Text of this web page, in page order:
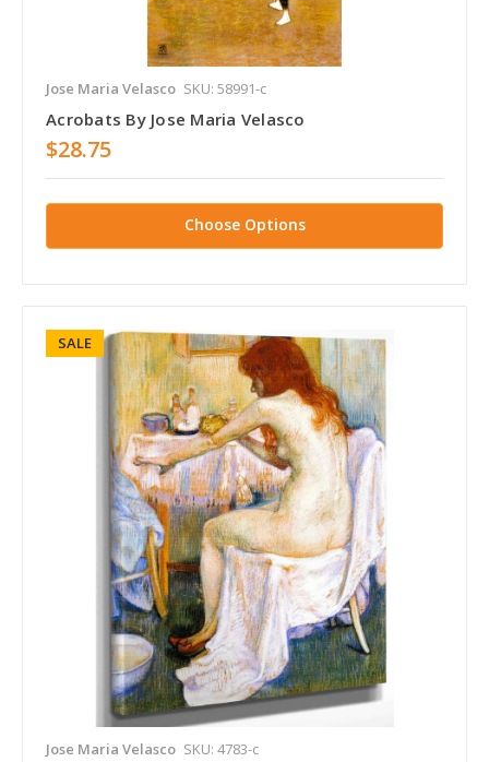
Jose Maria Velasco SKU: 58991-c
Acrobats By Jose Maria Velasco
$28.75
Choose Options
SALE
Jose Maria Velasco SKU: 4783-c